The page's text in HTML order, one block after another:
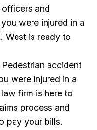
and
were injured in a
West is ready to
Pedestrian accident
were injured in a
firm is here to
process and
pay your bills.